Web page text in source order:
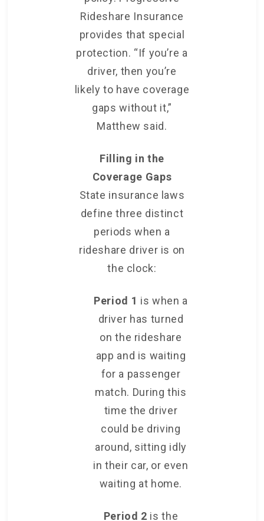
Rideshare Insurance
provides that special
protection. “If you’re a
driver, then you’re
likely to have coverage
gaps without it,”
Matthew said.
Filling in the
Coverage Gaps
State insurance laws
define three distinct
periods when a
rideshare driver is on
the clock:
Period 1 is when a
driver has turned
on the rideshare
app and is waiting
for a passenger
match. During this
time the driver
could be driving
around, sitting idly
in their car, or even
waiting at home.
Period 2 is the